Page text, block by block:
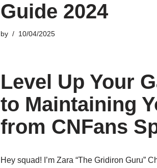
Guide 2024
by 10/04/2025
Level Up Your
to Maintaining
from CNFans
Hey squad! I’m Zara “The Gridiron Guru”